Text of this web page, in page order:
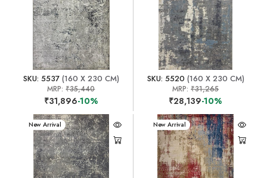
SKU: 5537(160 X 230 CM)
MRP:₹35,440
₹31,896-10%
SKU: 5520 (160 X 230 CM)
MRP:₹31,265
₹28,139-10%
New Arrival New Arrival